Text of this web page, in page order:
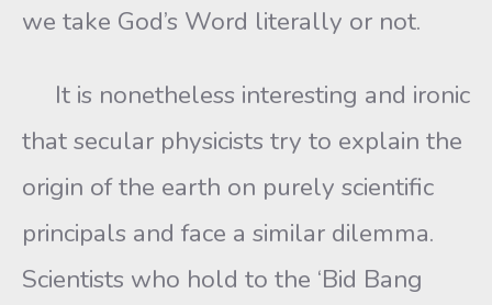
we take God’s Word literally or not.
It is nonetheless interesting and ironic
that secular physicists try to explain the
origin of the earth on purely scientific
principals and face a similar dilemma.
Scientists who hold to the ‘Bid Bang